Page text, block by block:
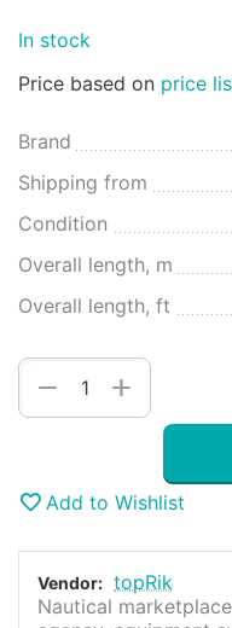
In stock
Price based on price
Brand
Shipping from
Condition
Overall length, m
Overall length, ft
+
−
Add to Wishlist
Vendor: topRik
Nautical